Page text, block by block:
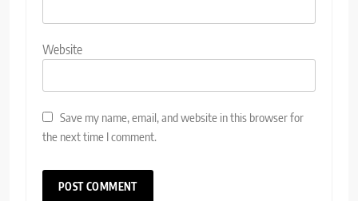
Website
Save my name, email, and website in this browser for
the next time I comment.